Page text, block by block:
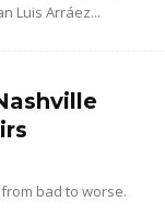
Luis Arráez...
bad to worse.